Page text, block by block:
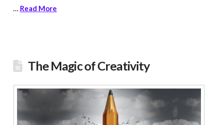
… Read More
The Magic of Creativity